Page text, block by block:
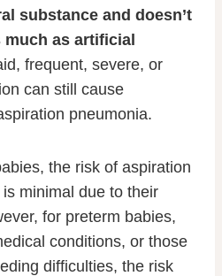
substance and doesn’t
as artificial
frequent, severe, or
can still cause
pneumonia.
the risk of aspiration
minimal due to their
for preterm babies,
conditions, or those
difficulties, the risk